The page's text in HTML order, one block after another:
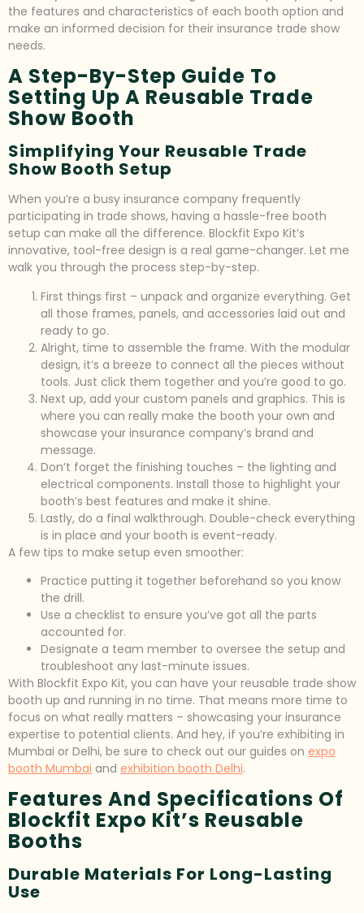
the features and characteristics of each booth option and
make an informed decision for their insurance trade show
needs.
A Step-By-Step Guide To
Setting Up A Reusable Trade
Show Booth
Simplifying Your Reusable Trade
Show Booth Setup
When you’re a busy insurance company frequently
participating in trade shows, having a hassle-free booth
setup can make all the difference. Blockfit Expo Kit’s
innovative, tool-free design is a real game-changer. Let me
walk you through the process step-by-step.
First things first – unpack and organize everything. Get
all those frames, panels, and accessories laid out and
ready to go.
Alright, time to assemble the frame. With the modular
design, it’s a breeze to connect all the pieces without
tools. Just click them together and you’re good to go.
Next up, add your custom panels and graphics. This is
where you can really make the booth your own and
showcase your insurance company’s brand and
message.
Don’t forget the finishing touches – the lighting and
electrical components. Install those to highlight your
booth’s best features and make it shine.
Lastly, do a final walkthrough. Double-check everything
is in place and your booth is event-ready.
A few tips to make setup even smoother:
Practice putting it together beforehand so you know
the drill.
Use a checklist to ensure you’ve got all the parts
accounted for.
Designate a team member to oversee the setup and
troubleshoot any last-minute issues.
With Blockfit Expo Kit, you can have your reusable trade show
booth up and running in no time. That means more time to
focus on what really matters – showcasing your insurance
expertise to potential clients. And hey, if you’re exhibiting in
Mumbai or Delhi, be sure to check out our guides on expo
booth Mumbai and exhibition booth Delhi.
Features And Specifications Of
Blockfit Expo Kit’s Reusable
Booths
Durable Materials For Long-Lasting
Use